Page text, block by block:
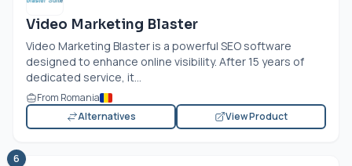
Video Marketing Blaster
Video Marketing Blaster is a powerful SEO software
designed to enhance online visibility. After 15 years of
dedicated service, it...
From Romania
Alternatives
View Product
6